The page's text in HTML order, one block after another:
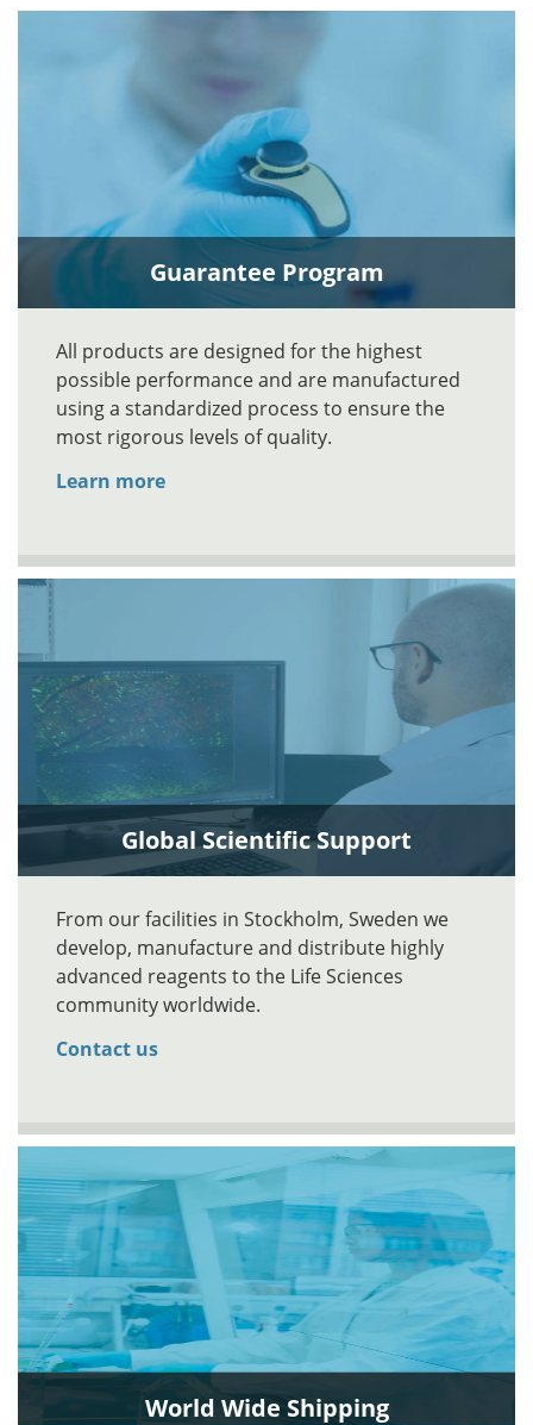
Guarantee Program
All products are designed for the highest
possible performance and are manufactured
using a standardized process to ensure the
most rigorous levels of quality.
Learn more
Global Scientific Support
From our facilities in Stockholm, Sweden we
develop, manufacture and distribute highly
advanced reagents to the Life Sciences
community worldwide.
Contact us
World Wide Shipping